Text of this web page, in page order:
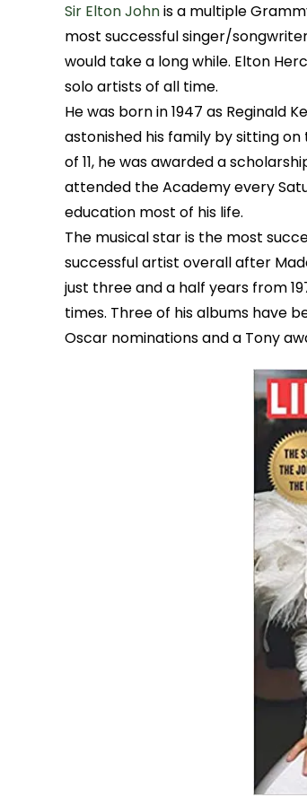
Sir Elton Johnis a multiple
most successful singer/
would take a long while. Elton
solo artists of all time.
He was born in 1947 as Reginald
astonished his family by sitting
of 11, he was awarded a
attended the Academy every
education most of his life.
The musical star is the most
successful artist overall after
just three and a half years from
times. Three of his albums have
Oscar nominations and a Tony